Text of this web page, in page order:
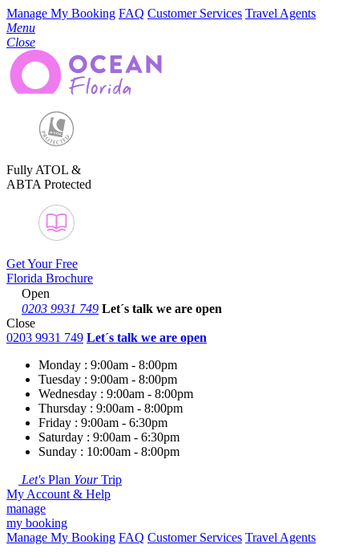
Manage My Booking FAQ Customer Services Travel Agents
Menu
Close
Fully ATOL &
ABTA Protected
Get Your Free
Florida Brochure
Open
0203 9931 749 Let´s talk we are open
Close
0203 9931 749 Let´s talk we are open
Monday : 9:00am - 8:00pm
Tuesday : 9:00am - 8:00pm
Wednesday : 9:00am - 8:00pm
Thursday : 9:00am - 8:00pm
Friday : 9:00am - 6:30pm
Saturday : 9:00am - 6:30pm
Sunday : 10:00am - 8:00pm
Let's Plan YourTrip
My Account & Help
manage
my booking
Manage My Booking FAQ Customer Services Travel Agents